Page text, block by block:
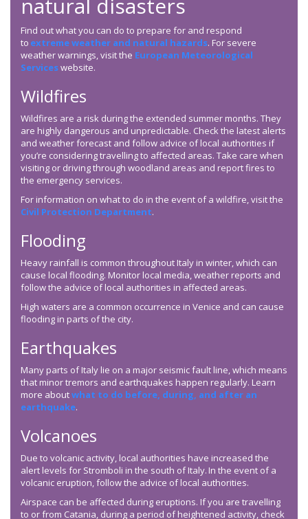
natural disasters
Find out what you can do to prepare for and respond
to extreme weather and natural hazards. For severe
weather warnings, visit the European Meteorological
Serviceswebsite.
Wildfires
Wildfires are a risk during the extended summer months. They
are highly dangerous and unpredictable. Check the latest alerts
and weather forecast and follow advice of local authorities if
you’re considering travelling to affected areas. Take care when
visiting or driving through woodland areas and report fires to
the emergency services.
For information on what to do in the event of a wildfire, visit the
Civil Protection Department.
Flooding
Heavy rainfall is common throughout Italy in winter, which can
cause local flooding. Monitor local media, weather reports and
follow the advice of local authorities in affected areas.
High waters are a common occurrence in Venice and can cause
flooding in parts of the city.
Earthquakes
Many parts of Italy lie on a major seismic fault line, which means
that minor tremors and earthquakes happen regularly. Learn
more aboutwhat to do before, during, and after an
earthquake.
Volcanoes
Due to volcanic activity, local authorities have increased the
alert levels for Stromboli in the south of Italy. In the event of a
volcanic eruption, follow the advice of local authorities.
Airspace can be affected during eruptions. If you are travelling
to or from Catania, during a period of heightened activity, check